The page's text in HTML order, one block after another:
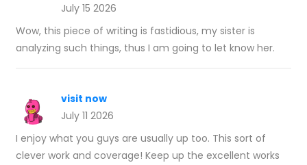
July 15 2026
Wow, this piece of writing is fastidious, my sister is
analyzing such things, thus I am going to let know her.
visit now
July 11 2026
I enjoy what you guys are usually up too. This sort of
clever work and coverage! Keep up the excellent works